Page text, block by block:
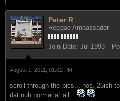
Peter R
Reggae Ambassador
Join Date: Jul 1993
August 1, 2011, 01:02 PM
scroll through the pics... nos. 25ish
dat nuh normal at all...